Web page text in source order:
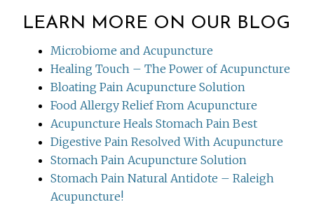
LEARN MORE ON OUR BLOG
Microbiome and Acupuncture
Healing Touch – The Power of Acupuncture
Bloating Pain Acupuncture Solution
Food Allergy Relief From Acupuncture
Acupuncture Heals Stomach Pain Best
Digestive Pain Resolved With Acupuncture
Stomach Pain Acupuncture Solution
Stomach Pain Natural Antidote – Raleigh
Acupuncture!